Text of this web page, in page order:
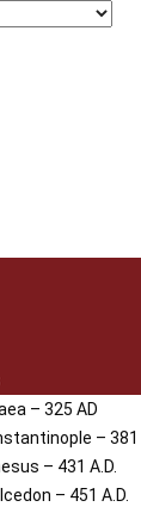
– 325 AD
– 381
– 431 A.D.
– 451 A.D.